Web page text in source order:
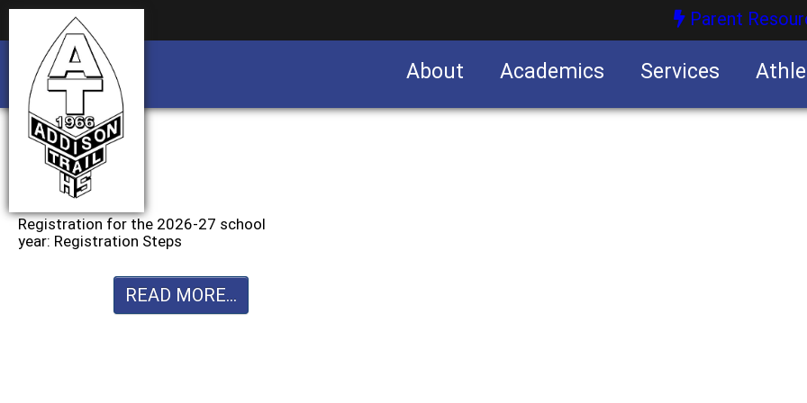
Parent
About Academics Services
Registration for the 2026-27 school
year: Registration Steps
READ MORE...